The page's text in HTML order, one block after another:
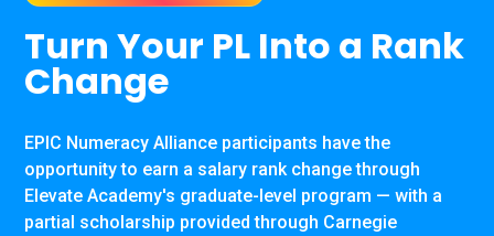
Turn Your PL Into a Rank
Change
EPIC Numeracy Alliance participants have the
opportunity to earn a salary rank change through
Elevate Academy's graduate-level program — with a
partial scholarship provided through Carnegie